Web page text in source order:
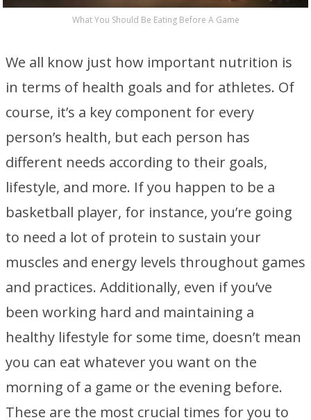
What You Should Be Eating Before A Game
We all know just how important nutrition is
in terms of health goals and for athletes. Of
course, it’s a key component for every
person’s health, but each person has
different needs according to their goals,
lifestyle, and more. If you happen to be a
basketball player, for instance, you’re going
to need a lot of protein to sustain your
muscles and energy levels throughout games
and practices. Additionally, even if you’ve
been working hard and maintaining a
healthy lifestyle for some time, doesn’t mean
you can eat whatever you want on the
morning of a game or the evening before.
These are the most crucial times for you to